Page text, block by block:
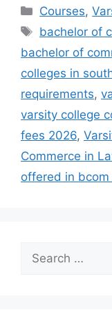
Categories
Courses,
Tags
bachelor of
bachelor of
colleges in
requirements,
varsity college
fees 2026,
Commerce in
offered in bcom
for: